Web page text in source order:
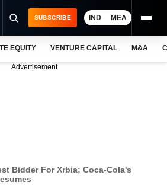
SUBSCRIBE IND MEA
EQUITY VENTURE CAPITAL M&A
Advertisement
Bidder For Xrbia; Coca-Cola's